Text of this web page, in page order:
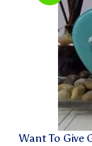
Want To Give